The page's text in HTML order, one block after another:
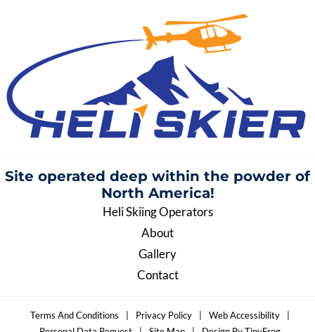
Site operated deep within the powder of
North America!
Heli Skiing Operators
About
Gallery
Contact
Terms And Conditions Privacy Policy Web Accessibility